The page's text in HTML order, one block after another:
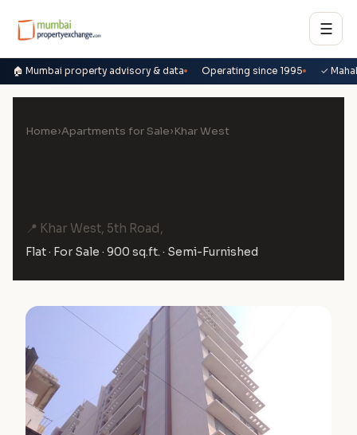
☰
🏠 Mumbai property advisory & data Operating since 1995 ✓
Home›Apartments for Sale›Khar West
📍 Khar West, 5th Road,
Flat · For Sale · 900 sq.ft. · Semi-Furnished